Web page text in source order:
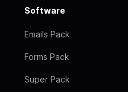
Software
Emails Pack
Forms Pack
Super Pack